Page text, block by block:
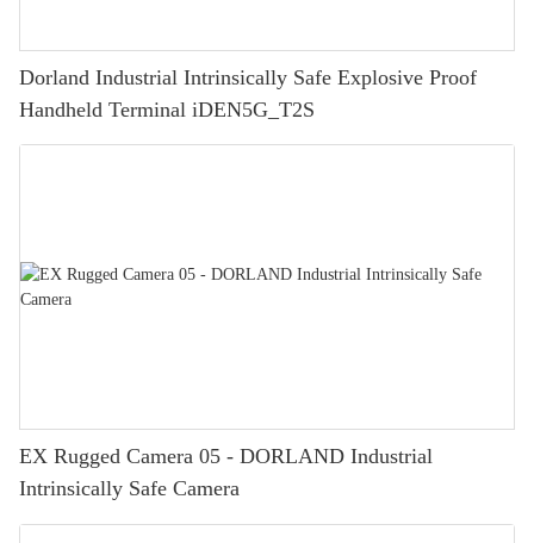
Dorland Industrial Intrinsically Safe Explosive Proof
Handheld Terminal iDEN5G_T2S
EX Rugged Camera 05 - DORLAND Industrial
Intrinsically Safe Camera